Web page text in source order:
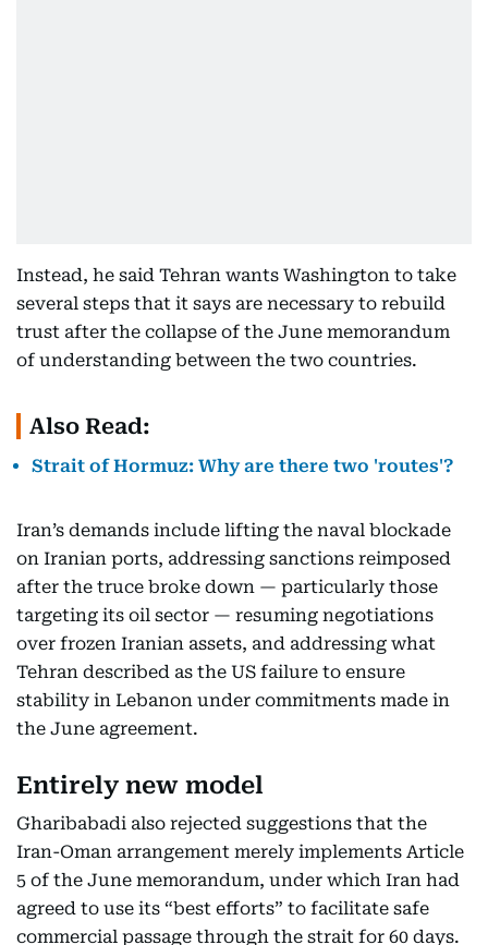
Instead, he said Tehran wants Washington to take
several steps that it says are necessary to rebuild
trust after the collapse of the June memorandum
of understanding between the two countries.
Also Read:
Strait of Hormuz: Why are there two 'routes'?
Iran’s demands include lifting the naval blockade
on Iranian ports, addressing sanctions reimposed
after the truce broke down — particularly those
targeting its oil sector — resuming negotiations
over frozen Iranian assets, and addressing what
Tehran described as the US failure to ensure
stability in Lebanon under commitments made in
the June agreement.
Entirely new model
Gharibabadi also rejected suggestions that the
Iran-Oman arrangement merely implements Article
5 of the June memorandum, under which Iran had
agreed to use its “best efforts” to facilitate safe
commercial passage through the strait for 60 days.